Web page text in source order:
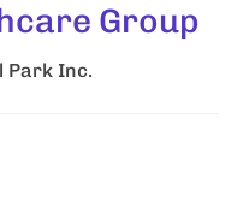
Group
Park Inc.